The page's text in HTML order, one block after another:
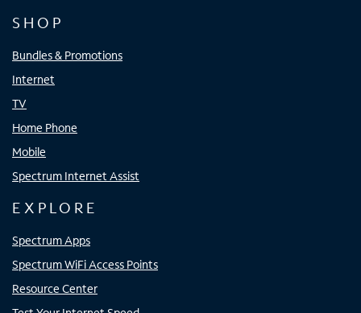
SHOP
Bundles & Promotions
Internet
TV
Home Phone
Mobile
Spectrum Internet Assist
EXPLORE
Spectrum Apps
Spectrum WiFi Access Points
Resource Center